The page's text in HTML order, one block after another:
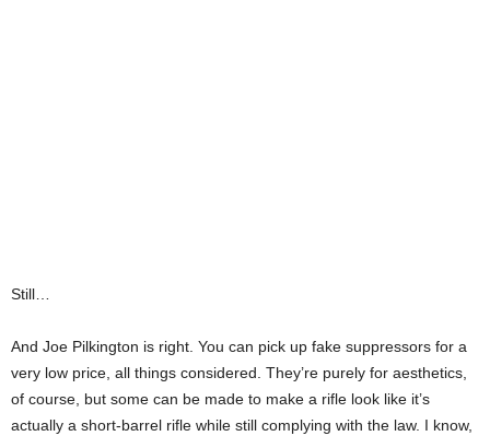
Still…
And Joe Pilkington is right. You can pick up fake suppressors for a
very low price, all things considered. They’re purely for aesthetics,
of course, but some can be made to make a rifle look like it’s
actually a short-barrel rifle while still complying with the law. I know,